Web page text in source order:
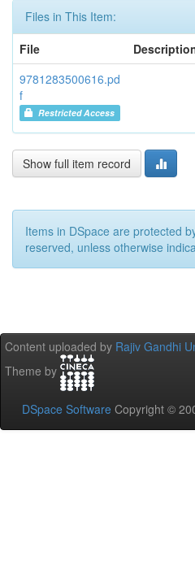
Files in This Item:
File
9781283500616.pd
f
Restricted Access
Show full item record
Items in DSpace are protected
reserved, unless otherwise
Content uploaded by Rajiv Gandhi
Theme by
DSpace Software Copyright ©